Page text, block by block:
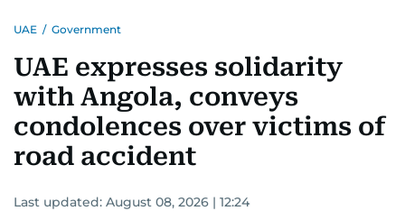
UAE / Government
UAE expresses solidarity
with Angola, conveys
condolences over victims of
road accident
Last updated: August 08, 2026 | 12:24